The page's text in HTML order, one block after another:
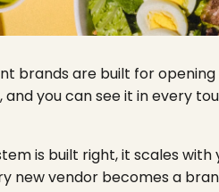
brands are built for
and you can see it in every
is built right, it scales
new vendor becomes a